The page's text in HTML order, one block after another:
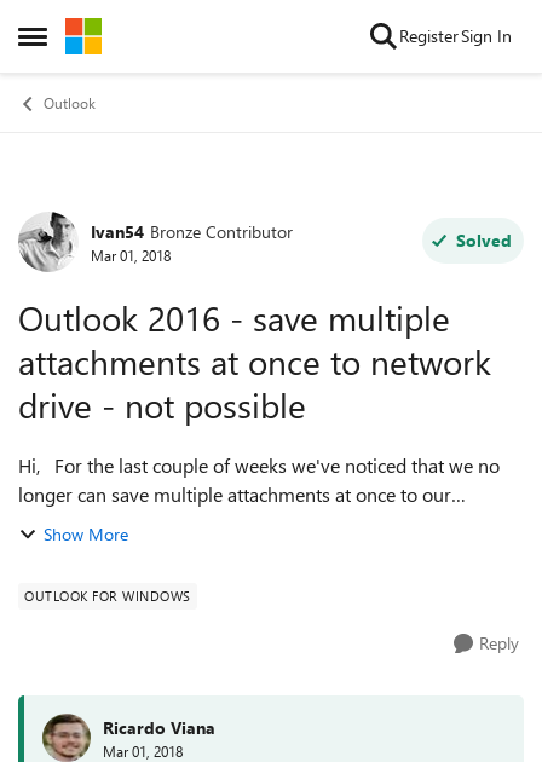
Open Side Menu
Skip to content RegisterSign In
Outlook
Forum Discussion
Ivan54 Bronze Contributor
Mar 01, 2018
Solved
Outlook 2016 - save multiple
attachments at once to network
drive - not possible
Hi, For the last couple of weeks we've noticed that we no
longer can save multiple attachments at once to our
network drive from within Outlook 2016 (Windows). We
Show More
OUTLOOK FOR WINDOWS
Reply
Ricardo Viana
Mar 01, 2018